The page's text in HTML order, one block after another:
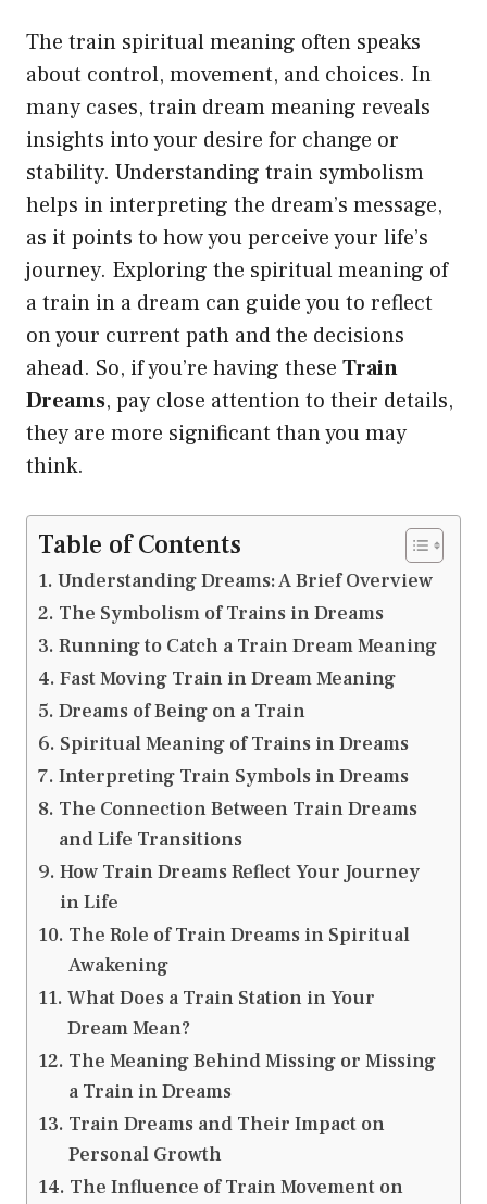
The train spiritual meaning often speaks
about control, movement, and choices. In
many cases, train dream meaning reveals
insights into your desire for change or
stability. Understanding train symbolism
helps in interpreting the dream’s message,
as it points to how you perceive your life’s
journey. Exploring the spiritual meaning of
a train in a dream can guide you to reflect
on your current path and the decisions
ahead. So, if you’re having these Train
Dreams, pay close attention to their details,
they are more significant than you may
think.
Table of Contents
Understanding Dreams: A Brief Overview
The Symbolism of Trains in Dreams
Running to Catch a Train Dream Meaning
Fast Moving Train in Dream Meaning
Dreams of Being on a Train
Spiritual Meaning of Trains in Dreams
Interpreting Train Symbols in Dreams
The Connection Between Train Dreams
and Life Transitions
How Train Dreams Reflect Your Journey
in Life
The Role of Train Dreams in Spiritual
Awakening
What Does a Train Station in Your
Dream Mean?
The Meaning Behind Missing or Missing
a Train in Dreams
Train Dreams and Their Impact on
Personal Growth
The Influence of Train Movement on